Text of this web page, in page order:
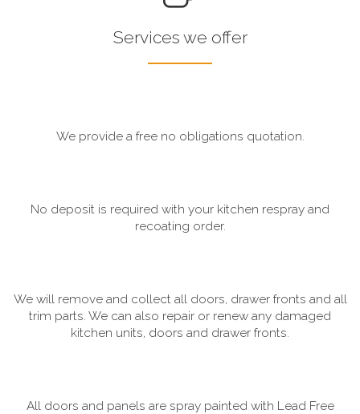
Services we offer
We provide a free no obligations quotation.
No deposit is required with your kitchen respray and
recoating order.
We will remove and collect all doors, drawer fronts and all
trim parts. We can also repair or renew any damaged
kitchen units, doors and drawer fronts.
All doors and panels are spray painted with Lead Free